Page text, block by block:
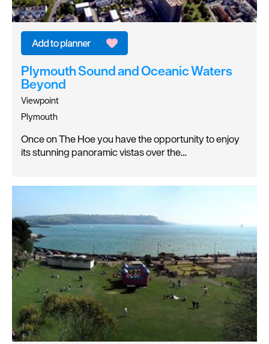
Plymouth Sound and Oceanic Waters
Beyond
Viewpoint
Plymouth
Once on The Hoe you have the opportunity to enjoy
its stunning panoramic vistas over the…